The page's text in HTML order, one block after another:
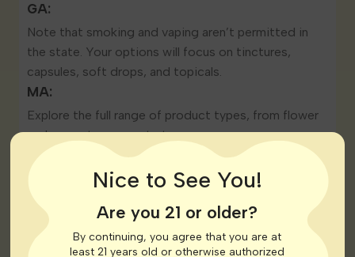
GA:
Note that smoking and vaping aren’t permitted in
the state. Your options will focus on tinctures,
capsules, soft drops, and topicals.
MA:
Explore the full range of product types, from flower
and vapes to concentrates.
Nice to See You!
Are you 21 or older?
By continuing, you agree that you are at
least 21 years old or otherwise authorized